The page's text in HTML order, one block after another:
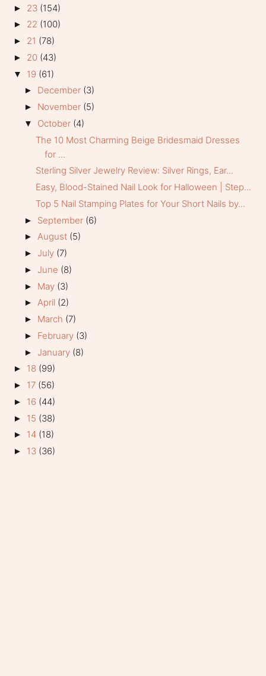
► 23 (154)
► 22 (100)
► 21 (78)
► 20 (43)
▼ 19 (61)
► December (3)
► November (5)
▼ October (4)
The 10 Most Charming Beige Bridesmaid Dresses
for ...
Sterling Silver Jewelry Review: Silver Rings, Ear...
Easy, Blood-Stained Nail Look for Halloween | Step...
Top 5 Nail Stamping Plates for Your Short Nails by...
► September (6)
► August (5)
► July (7)
► June (8)
► May (3)
► April (2)
► March (7)
► February (3)
► January (8)
► 18 (99)
► 17 (56)
► 16 (44)
► 15 (38)
► 14 (18)
► 13 (36)